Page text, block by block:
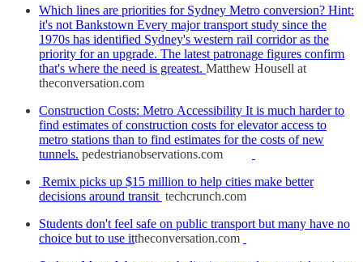
Which lines are priorities for Sydney Metro conversion? Hint:
it's not Bankstown Every major transport study since the
1970s has identified Sydney's western rail corridor as the
priority for an upgrade. The latest patronage figures confirm
that's where the need is greatest. Matthew Housell at
theconversation.com
Construction Costs: Metro Accessibility It is much harder to
find estimates of construction costs for elevator access to
metro stations than to find estimates for the costs of new
tunnels. pedestrianobservations.com
Remix picks up $15 million to help cities make better
decisions around transit techcrunch.com
Students don't feel safe on public transport but many have no
choice but to use ittheconversation.com